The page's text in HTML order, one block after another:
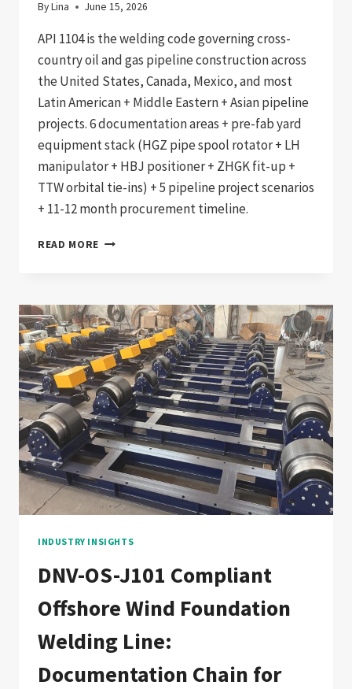
ByLina June 15, 2026
API 1104 is the welding code governing cross-
country oil and gas pipeline construction across
the United States, Canada, Mexico, and most
Latin American + Middle Eastern + Asian pipeline
projects. 6 documentation areas + pre-fab yard
equipment stack (HGZ pipe spool rotator + LH
manipulator + HBJ positioner + ZHGK fit-up +
TTW orbital tie-ins) + 5 pipeline project scenarios
+ 11-12 month procurement timeline.
READ MORE API
COUNTRY
PIPELINE
WELDING
LINE:
DOCUMENTATION
CHAIN
FOR
OIL
&
GAS
PIPELINE
CONSTRUCTION
CONTRACTORS
INDUSTRY INSIGHTS
DNV-OS-J101 Compliant
Offshore Wind Foundation
Welding Line:
Documentation Chain for